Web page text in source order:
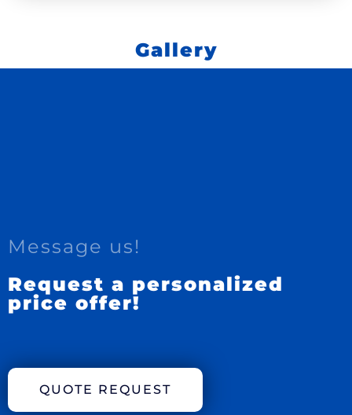
Gallery
Message us!
Request a personalized
price offer!
QUOTE REQUEST